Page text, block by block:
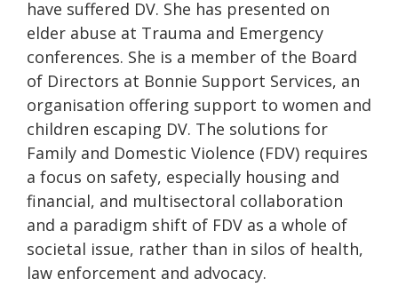
have suffered DV. She has presented on
elder abuse at Trauma and Emergency
conferences. She is a member of the Board
of Directors at Bonnie Support Services, an
organisation offering support to women and
children escaping DV. The solutions for
Family and Domestic Violence (FDV) requires
a focus on safety, especially housing and
financial, and multisectoral collaboration
and a paradigm shift of FDV as a whole of
societal issue, rather than in silos of health,
law enforcement and advocacy.